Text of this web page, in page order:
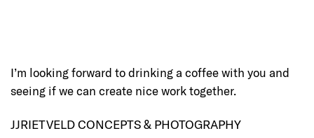
I’m looking forward to drinking a coffee with you and
seeing if we can create nice work together.
JJRIETVELD CONCEPTS & PHOTOGRAPHY